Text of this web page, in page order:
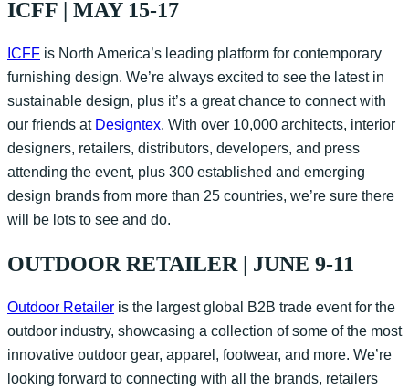
ICFF | MAY 15-17
ICFF is North America’s leading platform for contemporary
furnishing design. We’re always excited to see the latest in
sustainable design, plus it’s a great chance to connect with
our friends at Designtex. With over 10,000 architects, interior
designers, retailers, distributors, developers, and press
attending the event, plus 300 established and emerging
design brands from more than 25 countries, we’re sure there
will be lots to see and do.
OUTDOOR RETAILER | JUNE 9-11
Outdoor Retailer is the largest global B2B trade event for the
outdoor industry, showcasing a collection of some of the most
innovative outdoor gear, apparel, footwear, and more. We’re
looking forward to connecting with all the brands, retailers